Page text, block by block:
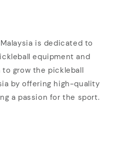
is dedicated to
equipment and
grow the pickleball
by offering high-quality
a passion for the sport.